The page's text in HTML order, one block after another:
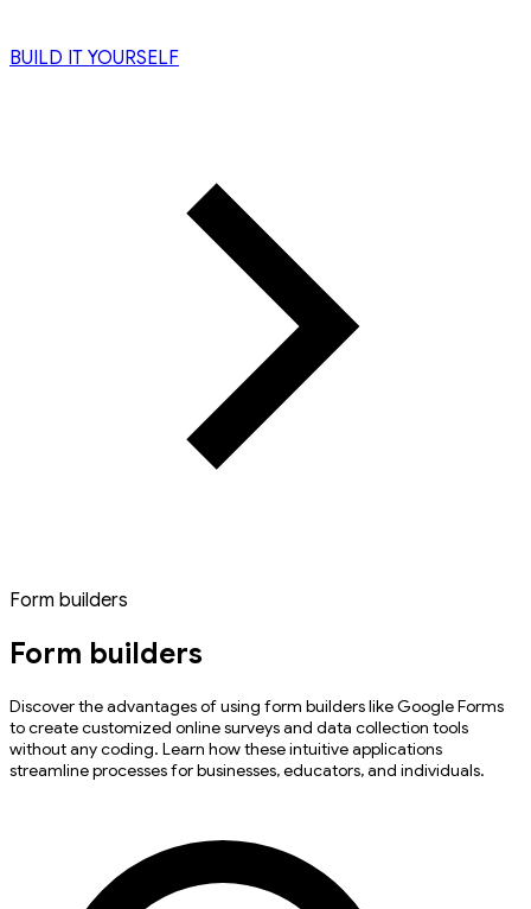
BUILD IT YOURSELF
Form builders
Form builders
Discover the advantages of using form builders like Google Forms
to create customized online surveys and data collection tools
without any coding. Learn how these intuitive applications
streamline processes for businesses, educators, and individuals.